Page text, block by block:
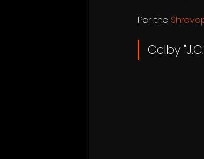
Per the
Colby